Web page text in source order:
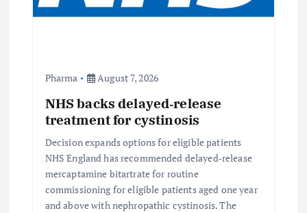
Pharma August 7, 2026
NHS backs delayed‑release
treatment for cystinosis
Decision expands options for eligible patients
NHS England has recommended delayed‑release
mercaptamine bitartrate for routine
commissioning for eligible patients aged one year
and above with nephropathic cystinosis. The